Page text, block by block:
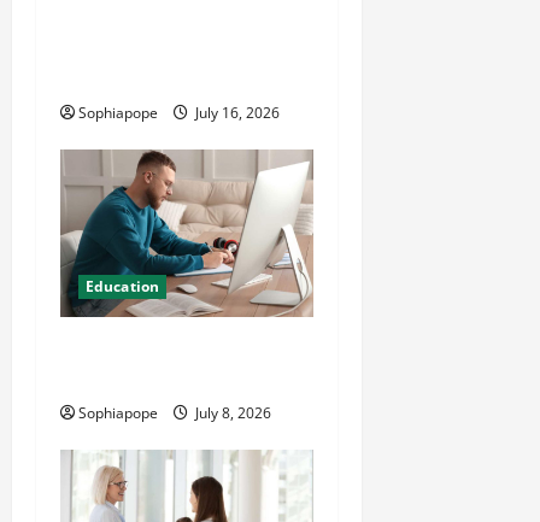
Sophiapope July 16, 2026
Education
Sophiapope July 8, 2026